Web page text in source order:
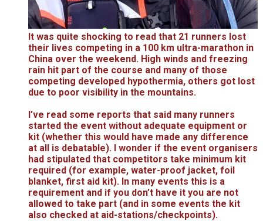
It was quite shocking to read that 21 runners lost
their lives competing in a 100 km ultra-marathon in
China over the weekend. High winds and freezing
rain hit part of the course and many of those
competing developed hypothermia, others got lost
due to poor visibility in the mountains.
I’ve read some reports that said many runners
started the event without adequate equipment or
kit (whether this would have made any difference
at all is debatable). I wonder if the event organisers
had stipulated that competitors take minimum kit
required (for example, water-proof jacket, foil
blanket, first aid kit). In many events this is a
requirement and if you don’t have it you are not
allowed to take part (and in some events the kit
also checked at aid-stations/checkpoints).